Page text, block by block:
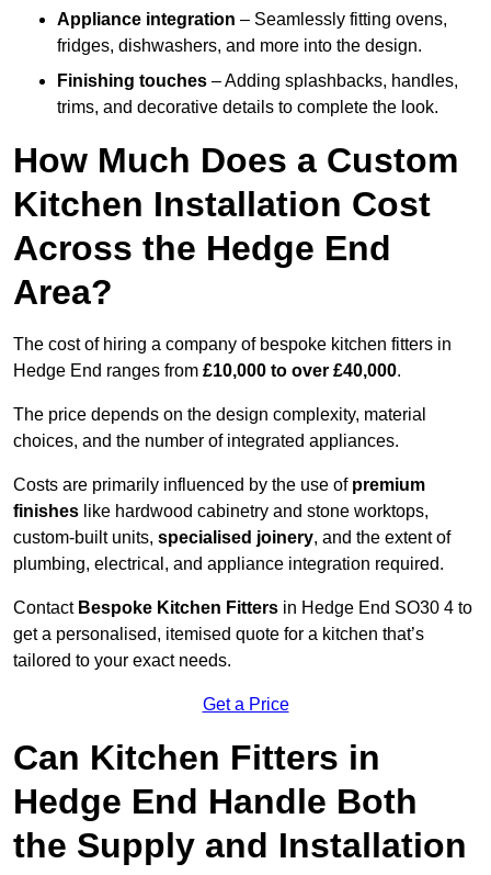
Appliance integration – Seamlessly fitting ovens,
fridges, dishwashers, and more into the design.
Finishing touches – Adding splashbacks, handles,
trims, and decorative details to complete the look.
How Much Does a Custom
Kitchen Installation Cost
Across the Hedge End
Area?
The cost of hiring a company of bespoke kitchen fitters in
Hedge End ranges from £10,000 to over £40,000.
The price depends on the design complexity, material
choices, and the number of integrated appliances.
Costs are primarily influenced by the use of premium
finishes like hardwood cabinetry and stone worktops,
custom-built units, specialised joinery, and the extent of
plumbing, electrical, and appliance integration required.
Contact Bespoke Kitchen Fitters in Hedge End SO30 4 to
get a personalised, itemised quote for a kitchen that’s
tailored to your exact needs.
Get a Price
Can Kitchen Fitters in
Hedge End Handle Both
the Supply and Installation